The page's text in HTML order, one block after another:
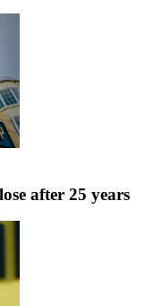
after 25 years